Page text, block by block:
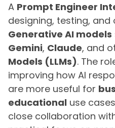
A Prompt Engineer
designing, testing,
Generative AI models
Gemini, Claude, and
Models (LLMs). The
improving how AI
are more useful for
educational use
close collaboration